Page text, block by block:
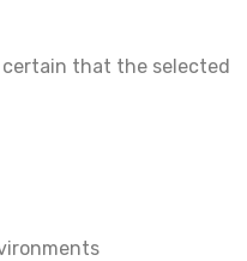
that the selected